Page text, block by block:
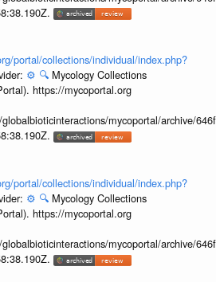
portal/collections/individual/index.php?
⚙️ 🔍 Mycology Collections
https://mycoportal.org
mycoportal/archive/
portal/collections/individual/index.php?
⚙️ 🔍 Mycology Collections
https://mycoportal.org
mycoportal/archive/